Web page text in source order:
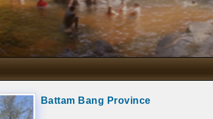
Battam Bang Province